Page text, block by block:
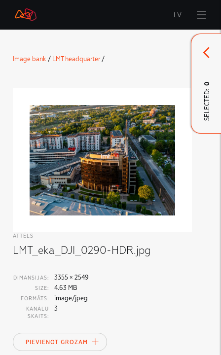
Start
LMT Defence
Downloads and news
Developed materials
LV
Image bank / LMT headquarter/
ATTĒLS
LMT_eka_DJI_0290-HDR.jpg
DIMANSIJAS: 3355 × 2549
SIZE: 4.63 MB
FORMĀTS: image/jpeg
KANĀLU
SKAITS:
3
PIEVIENOT GROZAM
SELECTED:
0